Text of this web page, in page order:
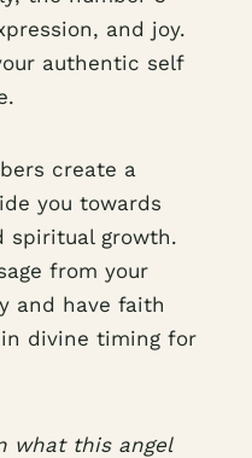
and joy.
authentic self
create a
you towards
spiritual growth.
from your
and have faith
divine timing for
what this angel